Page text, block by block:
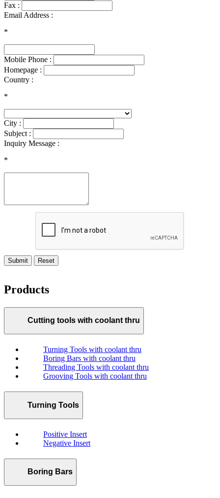
Fax :
Email Address :
*
Mobile Phone :
Homepage :
Country :
*
City :
Subject :
Inquiry Message :
*
Submit Reset
Products
Cutting tools with coolant thru
Turning Tools with coolant thru
Boring Bars with coolant thru
Threading Tools with coolant thru
Grooving Tools with coolant thru
Turning Tools
Positive Insert
Negative Insert
Boring Bars